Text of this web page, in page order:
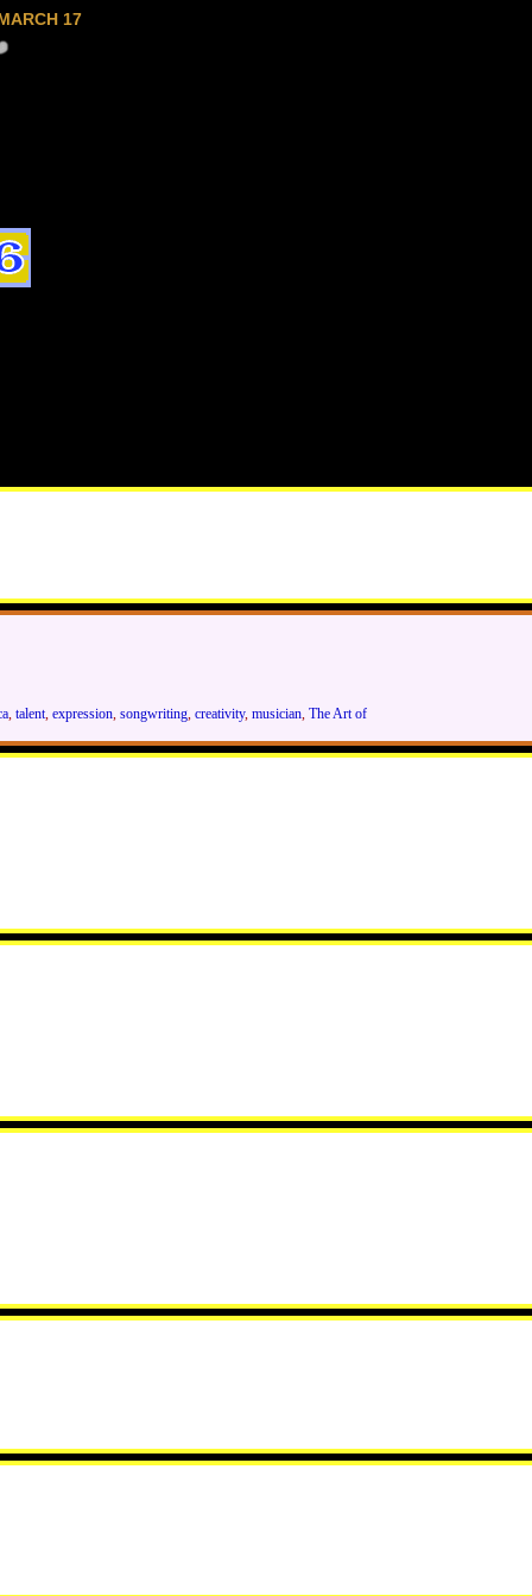
17
, talent, expression, songwriting, creativity, musician, The Art of